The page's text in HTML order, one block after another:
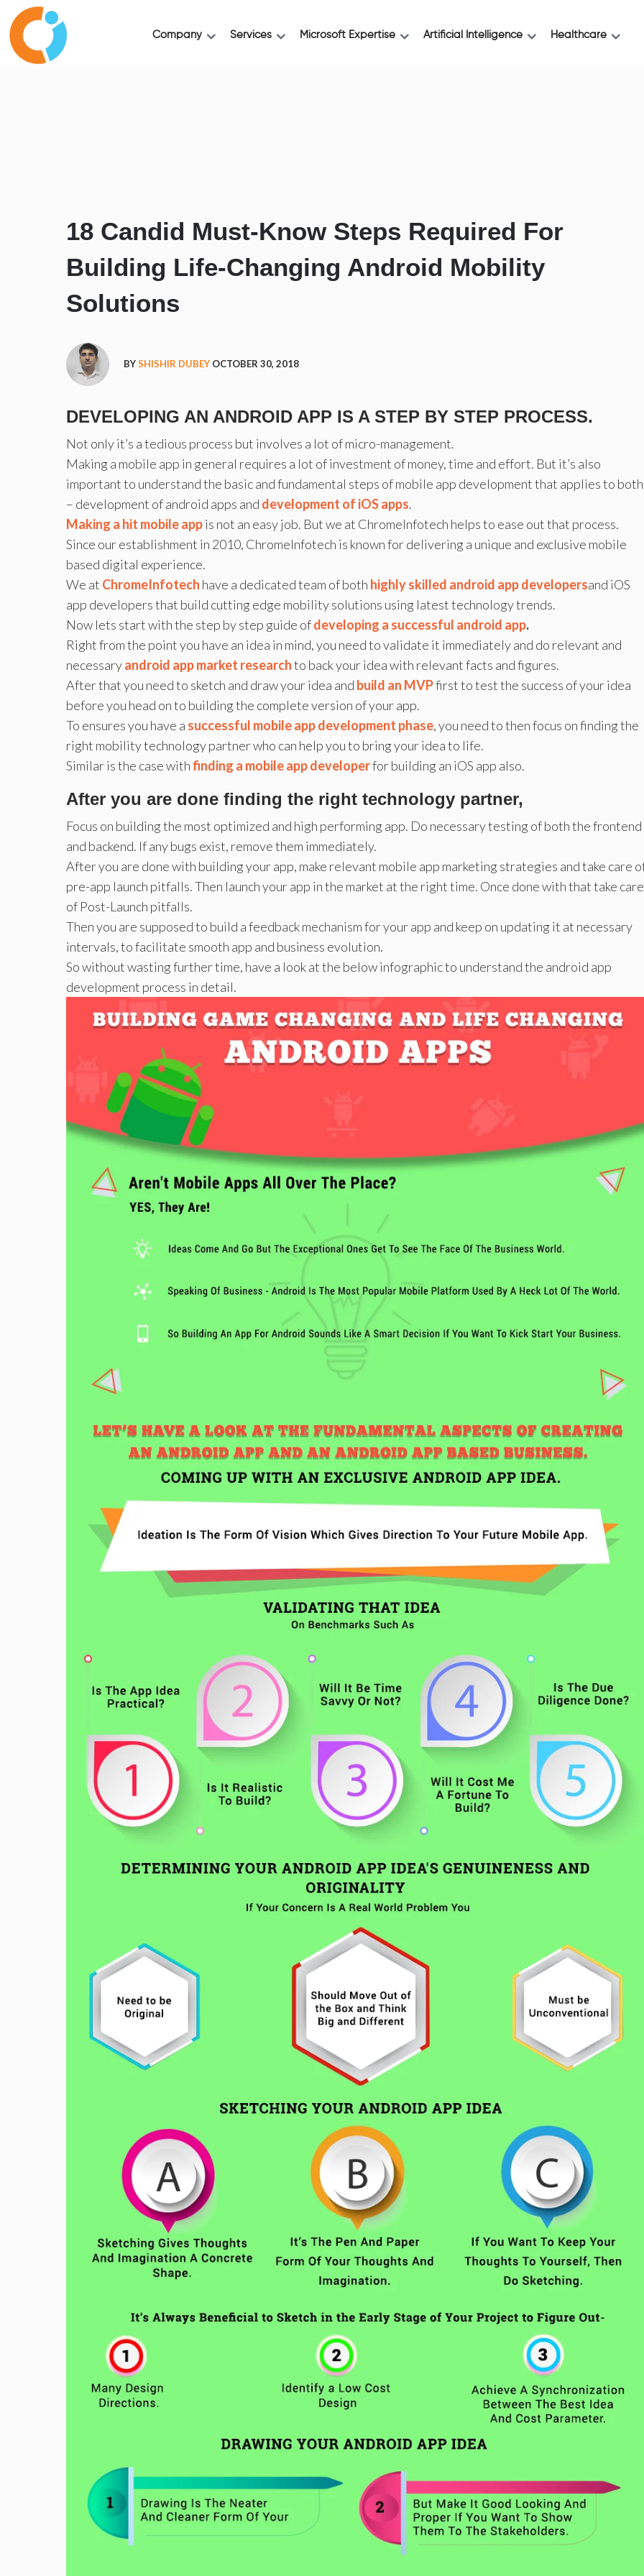
Company Services Microsoft Expertise Artificial Intelligence Healthcare
18 Candid Must-Know Steps Required For
Building Life-Changing Android Mobility
Solutions
BYSHISHIR DUBEY OCTOBER 30, 2018
DEVELOPING AN ANDROID APP IS A STEP BY STEP PROCESS.
Not only it’s a tedious process but involves a lot of micro-management.
Making a mobile app in general requires a lot of investment of money, time and effort. But it’s also
important to understand the basic and fundamental steps of mobile app development that applies to both
– development of android apps and development of iOS apps.
Making a hit mobile appis not an easy job. But we at ChromeInfotech helps to ease out that process.
Since our establishment in 2010, ChromeInfotech is known for delivering a unique and exclusive mobile
based digital experience.
We at ChromeInfotech have a dedicated team of both highly skilled android app developersand iOS
app developers that build cutting edge mobility solutions using latest technology trends.
Now lets start with the step by step guide ofdeveloping a successful android app.
Right from the point you have an idea in mind, you need to validate it immediately and do relevant and
necessaryandroid app market researchto back your idea with relevant facts and figures.
After that you need to sketch and draw your idea and build an MVPfirst to test the success of your idea
before you head on to building the complete version of your app.
To ensures you have a successful mobile app development phase, you need to then focus on finding the
right mobility technology partner who can help you to bring your idea to life.
Similar is the case withfinding a mobile app developerfor building an iOS app also.
After you are done finding the right technology partner,
Focus on building the most optimized and high performing app. Do necessary testing of both the frontend
and backend. If any bugs exist, remove them immediately.
After you are done with building your app, make relevant mobile app marketing strategies and take care
pre-app launch pitfalls. Then launch your app in the market at the right time. Once done with that take care
of Post-Launch pitfalls.
Then you are supposed to build a feedback mechanism for your app and keep on updating it at necessary
intervals, to facilitate smooth app and business evolution.
So without wasting further time, have a look at the below infographic to understand the android app
development process in detail.